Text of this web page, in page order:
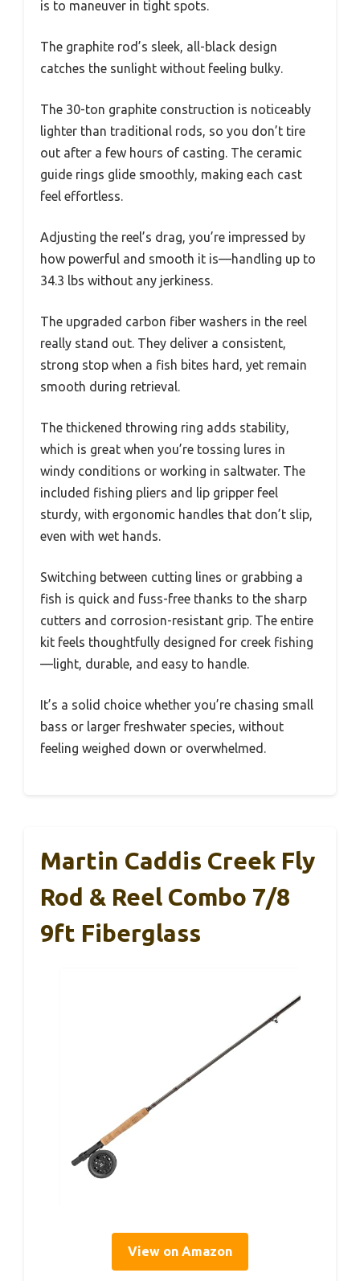
is to maneuver in tight spots.
The graphite rod’s sleek, all-black design
catches the sunlight without feeling bulky.
The 30-ton graphite construction is noticeably
lighter than traditional rods, so you don’t tire
out after a few hours of casting. The ceramic
guide rings glide smoothly, making each cast
feel effortless.
Adjusting the reel’s drag, you’re impressed by
how powerful and smooth it is—handling up to
34.3 lbs without any jerkiness.
The upgraded carbon fiber washers in the reel
really stand out. They deliver a consistent,
strong stop when a fish bites hard, yet remain
smooth during retrieval.
The thickened throwing ring adds stability,
which is great when you’re tossing lures in
windy conditions or working in saltwater. The
included fishing pliers and lip gripper feel
sturdy, with ergonomic handles that don’t slip,
even with wet hands.
Switching between cutting lines or grabbing a
fish is quick and fuss-free thanks to the sharp
cutters and corrosion-resistant grip. The entire
kit feels thoughtfully designed for creek fishing
—light, durable, and easy to handle.
It’s a solid choice whether you’re chasing small
bass or larger freshwater species, without
feeling weighed down or overwhelmed.
Martin Caddis Creek Fly
Rod & Reel Combo 7/8
9ft Fiberglass
View on Amazon